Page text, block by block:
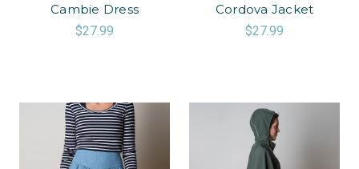
Cambie Dress
$27.99
Cordova Jacket
$27.99